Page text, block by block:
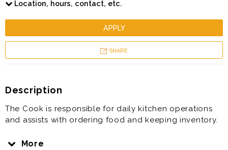
Location, hours, contact, etc.
APPLY
SHARE
Description
The Cook is responsible for daily kitchen operations
and assists with ordering food and keeping inventory.
Cook is generally offered as full time or part time
More